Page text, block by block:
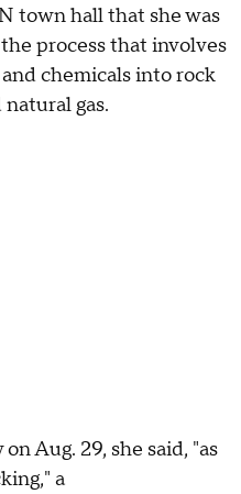
town hall that she was
process that involves
chemicals into rock
gas.
Aug. 29, she said, "as
a